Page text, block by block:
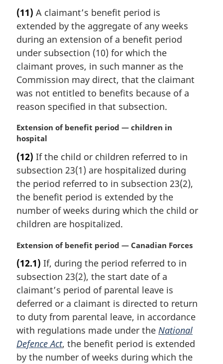
r
g
i
n
l
n
o
t
:
(11) A claimant’s benefit period is
extended by the aggregate of any weeks
during an extension of a benefit period
under subsection (10) for which the
claimant proves, in such manner as the
Commission may direct, that the claimant
was not entitled to benefits because of a
reason specified in that subsection.
M
a
g
i
n
a
n
o
e
:
Extension of benefit period — children in
hospital
(12) If the child or children referred to in
subsection 23(1) are hospitalized during
the period referred to in subsection 23(2),
the benefit period is extended by the
number of weeks during which the child or
children are hospitalized.
M
r
g
i
n
l
n
o
t
Extension of benefit period — Canadian Forces
(12.1) If, during the period referred to in
subsection 23(2), the start date of a
claimant’s period of parental leave is
deferred or a claimant is directed to return
to duty from parental leave, in accordance
with regulations made under the National
Defence Act, the benefit period is extended
by the number of weeks during which the